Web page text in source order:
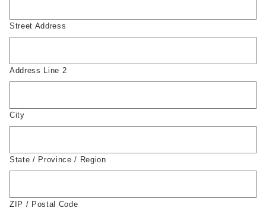
Street Address
Address Line 2
City
State / Province / Region
ZIP / Postal Code